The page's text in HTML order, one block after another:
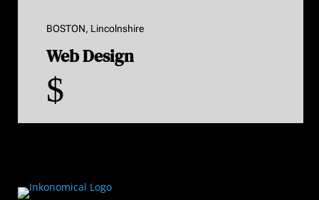
BOSTON, Lincolnshire
Web Design
$